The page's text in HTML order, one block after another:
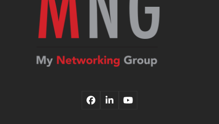
Facebook
LinkedInYouTube